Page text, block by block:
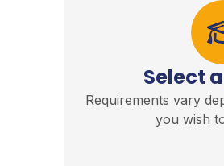
Select
Requirements vary
you wish